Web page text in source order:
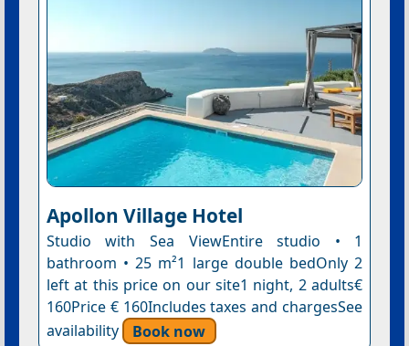
Apollon Village Hotel
Studio with Sea ViewEntire studio • 1
bathroom • 25 m²1 large double bedOnly 2
left at this price on our site1 night, 2 adults€
160Price € 160Includes taxes and chargesSee
availability
Book now